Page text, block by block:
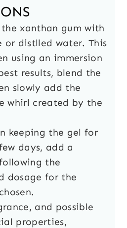
xanthan gum with
or distlled water. This
using an immersion
results, blend the
slowly add the
whirl created by the
keeping the gel for
days, add a
the
dosage for the
and possible
properties,